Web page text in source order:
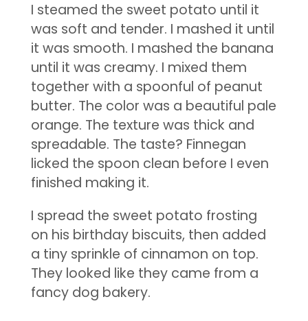
I steamed the sweet potato until it
was soft and tender. I mashed it until
it was smooth. I mashed the banana
until it was creamy. I mixed them
together with a spoonful of peanut
butter. The color was a beautiful pale
orange. The texture was thick and
spreadable. The taste? Finnegan
licked the spoon clean before I even
finished making it.
I spread the sweet potato frosting
on his birthday biscuits, then added
a tiny sprinkle of cinnamon on top.
They looked like they came from a
fancy dog bakery.